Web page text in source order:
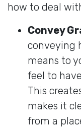
how to deal
Convey
conveying
means to
feel to
This
makes it
from a